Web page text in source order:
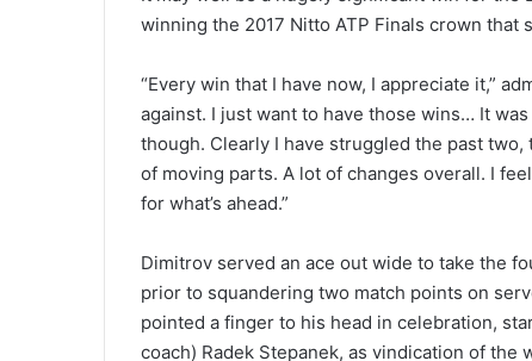
winning the 2017 Nitto ATP Finals crown that
“Every win that I have now, I appreciate it,”
against. I just want to have those wins… It
though. Clearly I have struggled the past
of moving parts. A lot of changes overall. I
for what’s ahead.”
Dimitrov served an ace out wide to take the
prior to squandering two match points on
pointed a finger to his head in celebration,
coach) Radek Stepanek, as vindication of
Muguruza
Open
2021